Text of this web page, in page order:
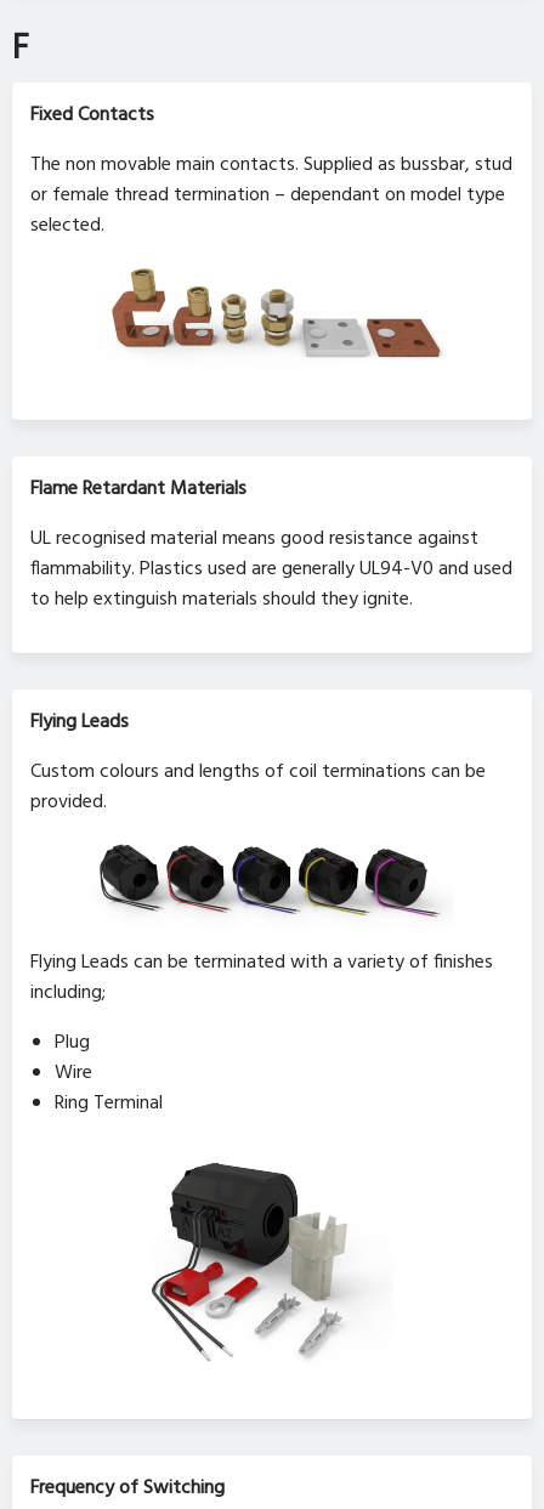
F
Fixed Contacts
The non movable main contacts. Supplied as bussbar, stud
or female thread termination – dependant on model type
selected.
Flame Retardant Materials
UL recognised material means good resistance against
flammability. Plastics used are generally UL94-V0 and used
to help extinguish materials should they ignite.
Flying Leads
Custom colours and lengths of coil terminations can be
provided.
Flying Leads can be terminated with a variety of finishes
including;
Plug
Wire
Ring Terminal
Frequency of Switching